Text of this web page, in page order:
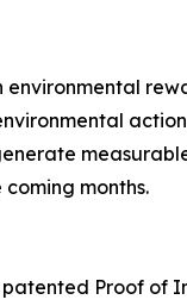
months.
Proof of